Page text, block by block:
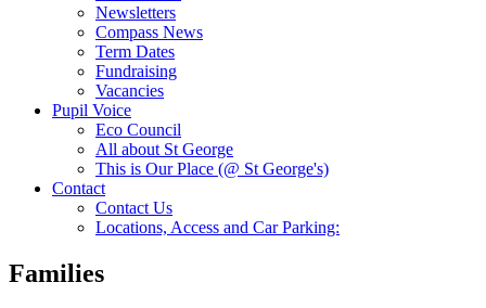
Newsletters
Compass News
Term Dates
Fundraising
Vacancies
Pupil Voice
Eco Council
All about St George
This is Our Place (@ St George's)
Contact
Contact Us
Locations, Access and Car Parking:
Families